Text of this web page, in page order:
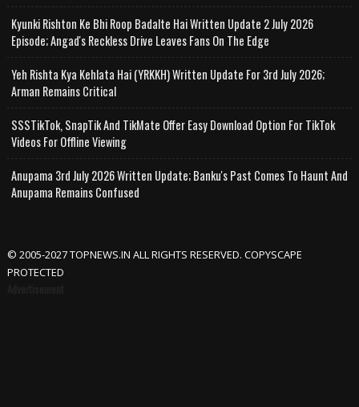
Kyunki Rishton Ke Bhi Roop Badalte Hai Written Update 2 July 2026
Episode; Angad's Reckless Drive Leaves Fans On The Edge
Yeh Rishta Kya Kehlata Hai (YRKKH) Written Update For 3rd July 2026;
Arman Remains Critical
SSSTikTok, SnapTik And TikMate Offer Easy Download Option For TikTok
Videos For Offline Viewing
Anupama 3rd July 2026 Written Update; Banku's Past Comes To Haunt And
Anupama Remains Confused
© 2005-2027 TOPNEWS.IN ALL RIGHTS RESERVED. COPYSCAPE
PROTECTED